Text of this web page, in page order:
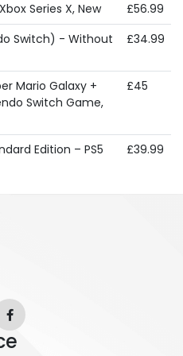
Series X, New
£56.99
Switch) - Without
£34.99
Mario Galaxy +
Switch Game,
£45
Edition – PS5
£39.99